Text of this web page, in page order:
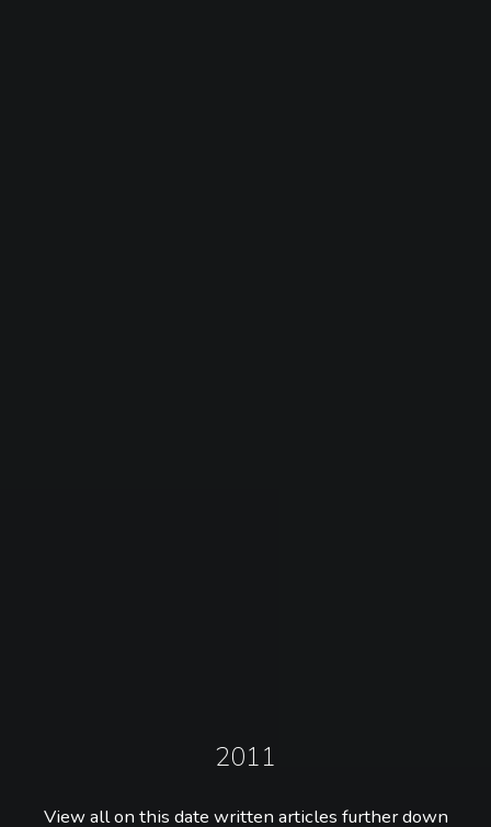
2011
View all on this date written articles further down